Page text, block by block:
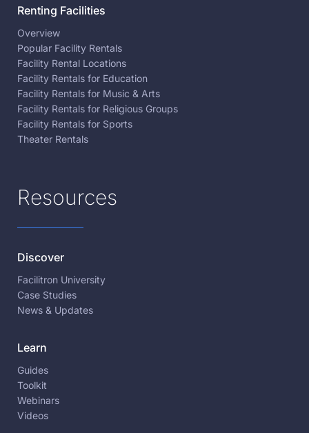
Renting Facilities
Overview
Popular Facility Rentals
Facility Rental Locations
Facility Rentals for Education
Facility Rentals for Music & Arts
Facility Rentals for Religious Groups
Facility Rentals for Sports
Theater Rentals
Resources
Discover
Facilitron University
Case Studies
News & Updates
Learn
Guides
Toolkit
Webinars
Videos